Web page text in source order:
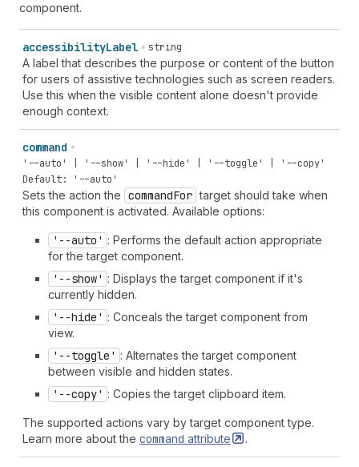
component.
accessibilityLabel string
A label that describes the purpose or content of the button
for users of assistive technologies such as screen readers.
Use this when the visible content alone doesn't provide
enough context.
command
'--auto' | '--show' | '--hide' | '--toggle' | '--copy'
Default: '--auto'
Sets the action the commandFor target should take when
this component is activated. Available options:
'--auto' : Performs the default action appropriate
for the target component.
'--show' : Displays the target component if it's
currently hidden.
'--hide' : Conceals the target component from
view.
'--toggle' : Alternates the target component
between visible and hidden states.
'--copy' : Copies the target clipboard item.
The supported actions vary by target component type.
Learn more about the command attribute .